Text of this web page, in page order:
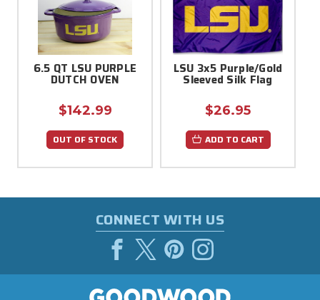
6.5 QT LSU PURPLE
DUTCH OVEN
$142.99
OUT OF STOCK
LSU 3x5 Purple/Gold
Sleeved Silk Flag
$26.95
ADD TO CART
CONNECT WITH US